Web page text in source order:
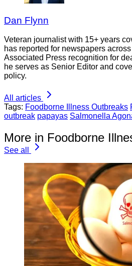
Dan Flynn
Veteran journalist with 15+ years
has reported for newspapers
Associated Press recognition for
he serves as Senior Editor and
policy.
All articles
Tags: Foodborne Illness Outbreaks
outbreak papayas Salmonella
More in Foodborne
See all